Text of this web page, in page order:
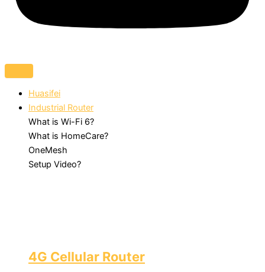
Huasifei
Industrial Router
What is Wi-Fi 6?
What is HomeCare?
OneMesh
Setup Video?
4G Cellular Router